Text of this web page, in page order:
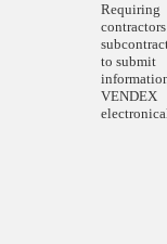
Requiring
to submit
VENDEX